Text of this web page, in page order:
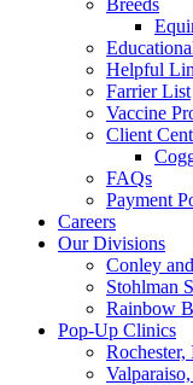
Breeds
Helpful
Farrier List
Vaccine
Client
FAQs
Payment
Careers
Our Divisions
Conley
Stohlman
Rainbow
Pop-Up Clinics
Rochester,